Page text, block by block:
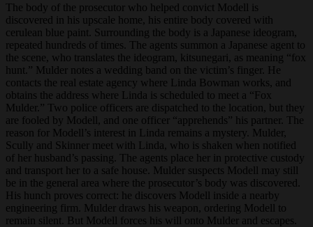
The body of the prosecutor who helped convict Modell is
discovered in his upscale home, his entire body covered with
cerulean blue paint. Surrounding the body is a Japanese ideogram,
repeated hundreds of times. The agents summon a Japanese agent to
the scene, who translates the ideogram, kitsunegari, as meaning “fox
hunt.” Mulder notes a wedding band on the victim’s finger. He
contacts the real estate agency where Linda Bowman works, and
obtains the address where Linda is scheduled to meet a “Fox
Mulder.” Two police officers are dispatched to the location, but they
are fooled by Modell, and one officer “apprehends” his partner. The
reason for Modell’s interest in Linda remains a mystery. Mulder,
Scully and Skinner meet with Linda, who is shaken when notified
of her husband’s passing. The agents place her in protective custody
and transport her to a safe house. Mulder suspects Modell may still
be in the general area where the prosecutor’s body was discovered.
His hunch proves correct: he discovers Modell inside a nearby
engineering firm. Mulder draws his weapon, ordering Modell to
remain silent. But Modell forces his will onto Mulder and escapes.